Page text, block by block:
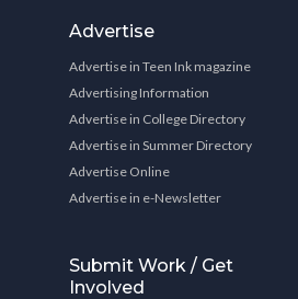
Advertise
Advertise in Teen Ink magazine
Advertising Information
Advertise in College Directory
Advertise in Summer Directory
Advertise Online
Advertise in e-Newsletter
Submit Work / Get
Involved